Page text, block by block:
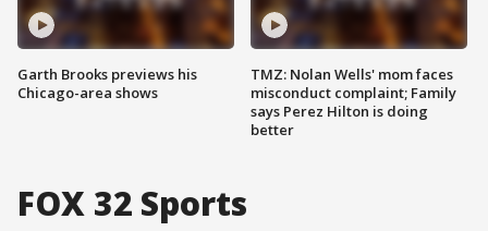
Garth Brooks previews his
Chicago-area shows
TMZ: Nolan Wells' mom faces
misconduct complaint; Family
says Perez Hilton is doing
better
FOX 32 Sports